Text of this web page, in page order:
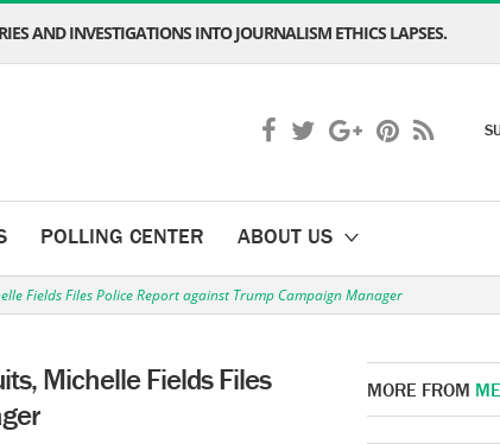
AND INVESTIGATIONS INTO JOURNALISM ETHICS LAPSES.
POLLING CENTER ABOUT US
Fields Files Police Report against Trump Campaign Manager
Michelle Fields Files
MORE FROM